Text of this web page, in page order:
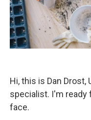
Hi, this is Dan Drost,
specialist. I'm
face.